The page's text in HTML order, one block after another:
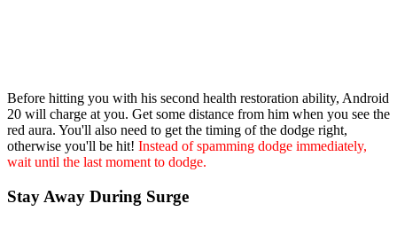
Before hitting you with his second health restoration ability, Android
20 will charge at you. Get some distance from him when you see the
red aura. You'll also need to get the timing of the dodge right,
otherwise you'll be hit! Instead of spamming dodge immediately,
wait until the last moment to dodge.
Stay Away During Surge